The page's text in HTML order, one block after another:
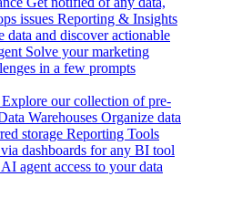
issues Reporting & Insights
data and discover actionable
Solve your marketing
in a few prompts
Explore our collection of pre-
Warehouses Organize data
storage Reporting Tools
dashboards for any BI tool
AI agent access to your data